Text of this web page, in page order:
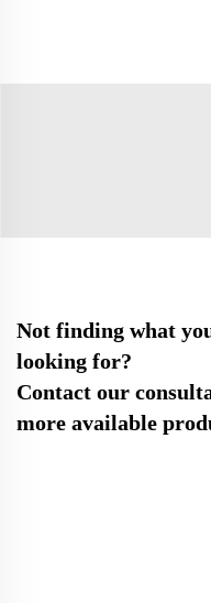
Not finding what
looking for?
Contact our
more available